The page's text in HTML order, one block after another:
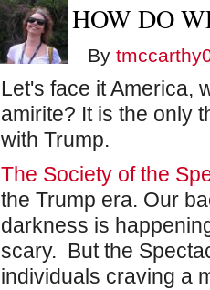
HOW DO
By
Let's face it America,
amirite? It is the only
with Trump.
The Society of the
the Trump era. Our
darkness is
scary. But the
individuals craving a